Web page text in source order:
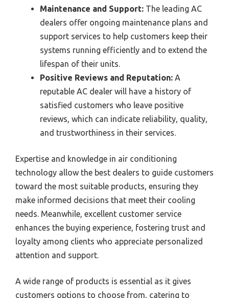
Maintenance and Support: The leading AC
dealers offer ongoing maintenance plans and
support services to help customers keep their
systems running efficiently and to extend the
lifespan of their units.
Positive Reviews and Reputation: A
reputable AC dealer will have a history of
satisfied customers who leave positive
reviews, which can indicate reliability, quality,
and trustworthiness in their services.
Expertise and knowledge in air conditioning
technology allow the best dealers to guide customers
toward the most suitable products, ensuring they
make informed decisions that meet their cooling
needs. Meanwhile, excellent customer service
enhances the buying experience, fostering trust and
loyalty among clients who appreciate personalized
attention and support.
A wide range of products is essential as it gives
customers options to choose from, catering to